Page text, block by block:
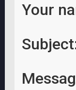
Your